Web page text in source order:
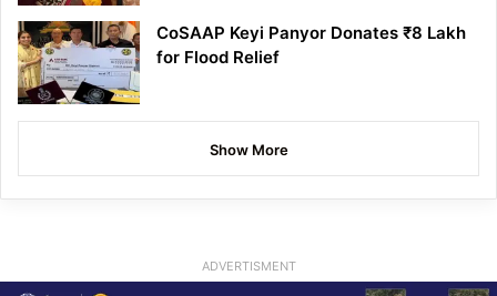
CoSAAP Keyi Panyor Donates ₹8 Lakh
for Flood Relief
Show More